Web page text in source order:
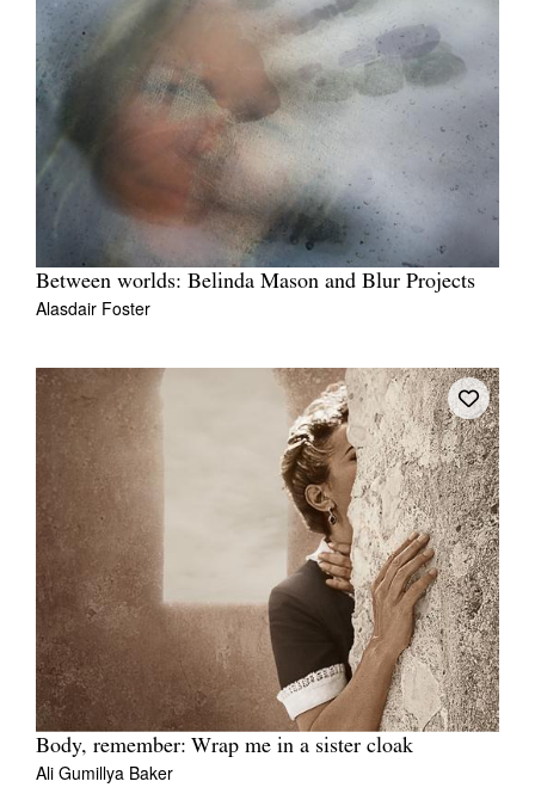
Between worlds: Belinda Mason and Blur Projects
Alasdair Foster
Body, remember: Wrap me in a sister cloak
Ali Gumillya Baker